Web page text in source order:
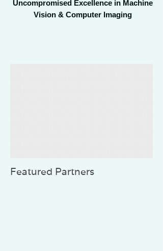
Uncompromised Excellence in Machine
Vision & Computer Imaging
Featured Partners